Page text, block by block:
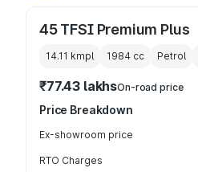
45 TFSI Premium Plus
14.11 kmpl 1984 cc Petrol
₹77.43 lakhsOn-road price
Price Breakdown
Ex-showroom price
RTO Charges